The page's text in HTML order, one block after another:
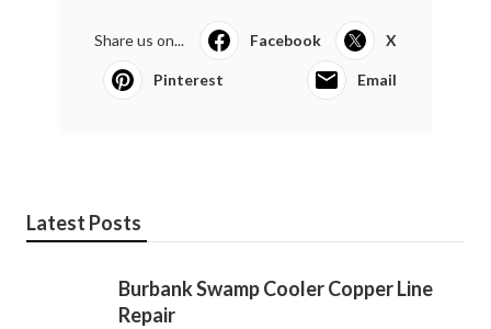
Share us on... Facebook X
Pinterest Email
Latest Posts
Burbank Swamp Cooler Copper Line
Repair